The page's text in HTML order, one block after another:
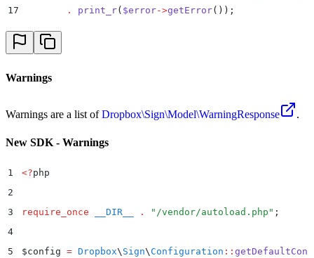
17
        .
print_r( $error->getError()) ;
18 }
Warnings
Warnings are a list ofDropbox\Sign\Model\WarningResponse .
New SDK - Warnings
1 <?php
2
3
require_once __DIR__ . " /vendor/autoload.php " ;
4
5
$config = Dropbox\ Sign\Configuration ::